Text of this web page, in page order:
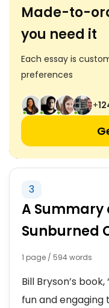
Made-to-
you need it
Each essay is
preferences
+
3
A Summary
Sunburned
1 page / 594 words
Bill Bryson’s
fun and